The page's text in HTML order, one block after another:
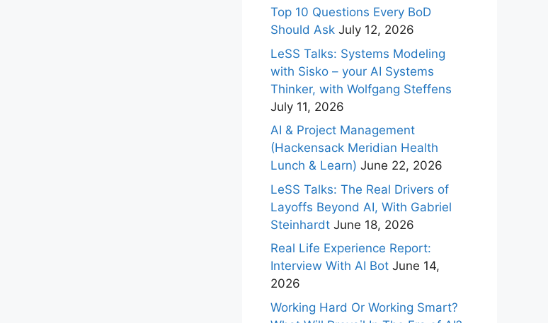
Top 10 Questions Every BoD
Should Ask July 12, 2026
LeSS Talks: Systems Modeling
with Sisko – your AI Systems
Thinker, with Wolfgang Steffens
July 11, 2026
AI & Project Management
(Hackensack Meridian Health
Lunch & Learn) June 22, 2026
LeSS Talks: The Real Drivers of
Layoffs Beyond AI, With Gabriel
Steinhardt June 18, 2026
Real Life Experience Report:
Interview With AI Bot June 14,
2026
Working Hard Or Working Smart?